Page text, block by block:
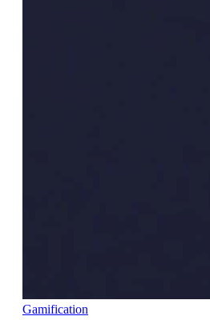
Gamification